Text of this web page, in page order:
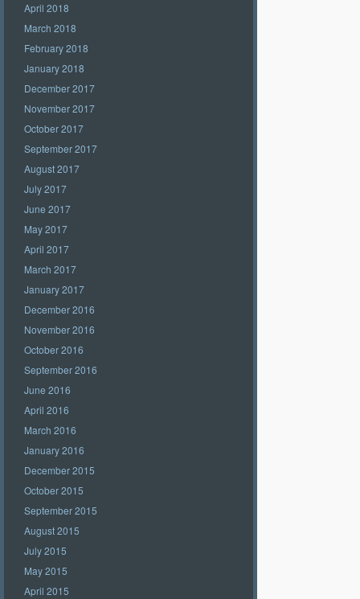
April 2018
March 2018
February 2018
January 2018
December 2017
November 2017
October 2017
September 2017
August 2017
July 2017
June 2017
May 2017
April 2017
March 2017
January 2017
December 2016
November 2016
October 2016
September 2016
June 2016
April 2016
March 2016
January 2016
December 2015
October 2015
September 2015
August 2015
July 2015
May 2015
April 2015